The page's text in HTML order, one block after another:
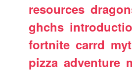
resources
ghchs
fortnite carrd
pizza adventure